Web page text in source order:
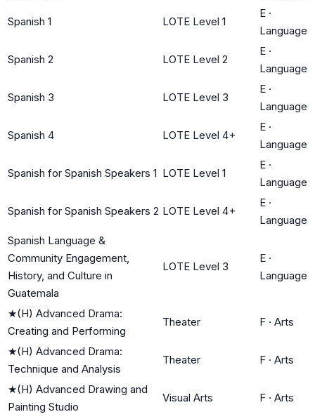
Spanish 1 LOTE Level 1
E ·
Language
Spanish 2 LOTE Level 2
E ·
Language
Spanish 3 LOTE Level 3
E ·
Language
Spanish 4 LOTE Level 4+
E ·
Language
Spanish for Spanish Speakers 1 LOTE Level 1
E ·
Language
Spanish for Spanish Speakers 2 LOTE Level 4+
E ·
Language
Spanish Language &
Community Engagement,
History, and Culture in
Guatemala
LOTE Level 3
E ·
Language
★(H) Advanced Drama:
Creating and Performing
Theater F · Arts
★(H) Advanced Drama:
Technique and Analysis
Theater F · Arts
★(H) Advanced Drawing and
Painting Studio
Visual Arts F · Arts